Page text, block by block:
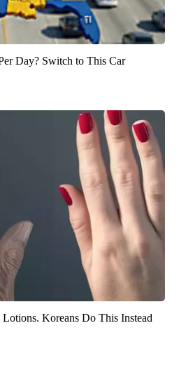
Day? Switch to This Car
Koreans Do This Instead